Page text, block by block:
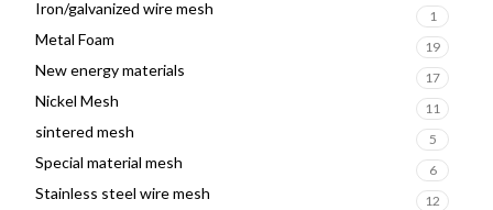
Iron/galvanized wire mesh 1
Metal Foam 19
New energy materials 17
Nickel Mesh 11
sintered mesh 5
Special material mesh 6
Stainless steel wire mesh 12